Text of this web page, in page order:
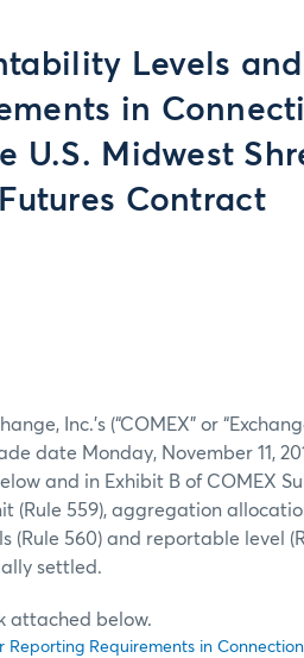
Levels
in
Midwest
Contract
Inc.’s (“COMEX” or
date Monday, November 11,
and in Exhibit B of COMEX
559), aggregation
560) and reportable level
settled.
attached below.
Requirements in